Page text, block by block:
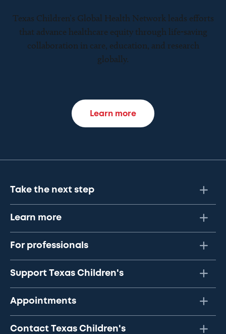
Texas Children’s Global Health Network leads efforts
that advance healthcare equity through life-saving
collaboration in care, education, and research
globally.
Learn more
Take the next step
Learn more
For professionals
Support Texas Children's
Appointments
Contact Texas Children's